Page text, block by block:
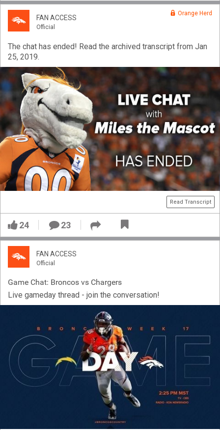
Challenges
Listen
Pro Shop
Schedule
Policies & Feedback
FAN ACCESS
Official
Orange Herd
The chat has ended! Read the archived transcript from Jan
25, 2019.
Read Transcript
24 23
FAN ACCESS
Official
Game Chat: Broncos vs Chargers
Live gameday thread - join the conversation!